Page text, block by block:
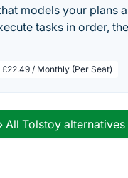
models your plans
tasks in order,
£22.49 / Monthly (Per Seat)
All Tolstoy alternatives